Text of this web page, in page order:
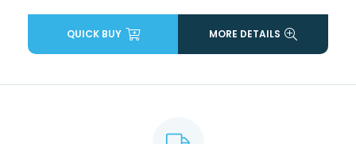
QUICK BUY MORE DETAILS